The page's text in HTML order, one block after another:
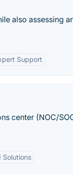
also assessing
Support
center (NOC/
Solutions